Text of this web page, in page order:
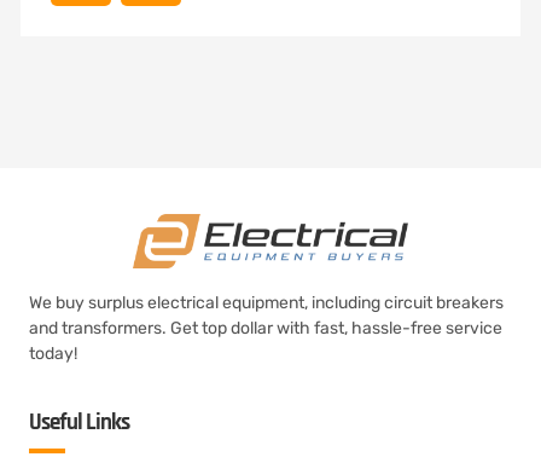
We buy surplus electrical equipment, including circuit breakers
and transformers. Get top dollar with fast, hassle-free service
today!
Useful Links